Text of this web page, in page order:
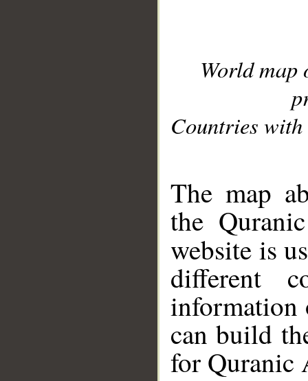
World
Countries with
The map
the
website is
different
information
can build
for Quranic